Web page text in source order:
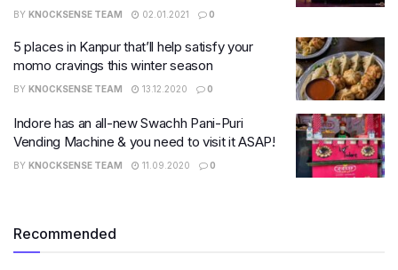
BY KNOCKSENSE TEAM 02.01.2021 0
5 places in Kanpur that’ll help satisfy your
momo cravings this winter season
BY KNOCKSENSE TEAM 13.12.2020 0
Indore has an all-new Swachh Pani-Puri
Vending Machine & you need to visit it ASAP!
BY KNOCKSENSE TEAM 11.09.2020 0
Recommended